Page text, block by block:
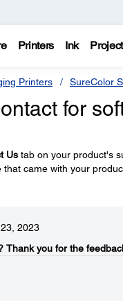
Printers Ink
Printers SureColor
for
Ustab on your product's
came with your
2023
Thank you for the